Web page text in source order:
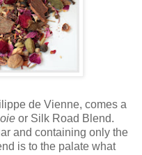
de Vienne, comes a
or Silk Road Blend.
and containing only the
is to the palate what